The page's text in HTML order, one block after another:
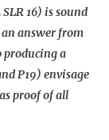
16) is sound
answer from
producing a
P19) envisage
proof of all